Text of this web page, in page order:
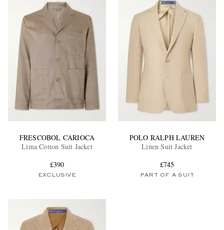
FRESCOBOL CARIOCA
Lima Cotton Suit Jacket
£390
EXCLUSIVE
POLO RALPH LAUREN
Linen Suit Jacket
£745
PART OF A SUIT